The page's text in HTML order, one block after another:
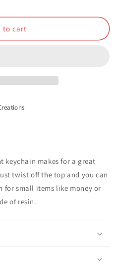
to cart
keychain makes for a great
twist off the top and you can
for small items like money or
of resin.